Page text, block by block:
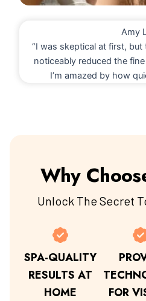
Amy
“I was skeptical at first, but
noticeably reduced the
I’m amazed by how
Why
Unlock The Secret
SPA-QUALITY
RESULTS AT
HOME
FOR